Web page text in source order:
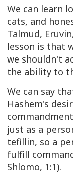
We can learn
cats, and
Talmud,
lesson is that
we shouldn't
the ability to
We can say
Hashem's
just as a
tefillin, so a
fulfill
Shlomo, 1:1).